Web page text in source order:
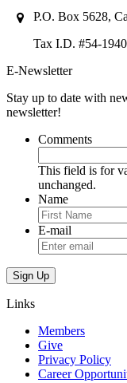
P.O. Box 5628,
Tax I.D. #54-
E-Newsletter
Stay up to date with
newsletter!
Comments
This field is for
unchanged.
Name
E-mail
Links
Members
Give
Privacy Policy
Career